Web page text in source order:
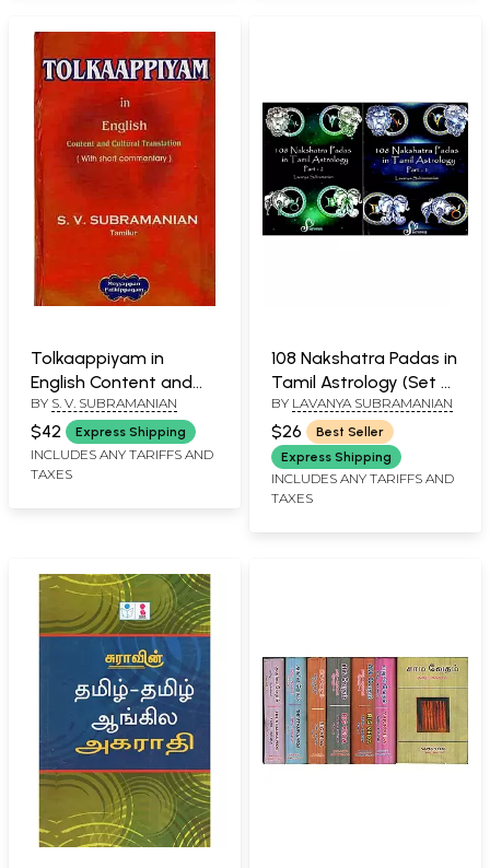
Tolkaappiyam in
English Content and
Cultural Translation
(With Short
Commentary) An Old
and Rare Book
BY S. V. SUBRAMANIAN
$42 Express Shipping
INCLUDES ANY TARIFFS AND
TAXES
108 Nakshatra Padas in
Tamil Astrology (Set of
2 Volumes)
BY LAVANYA SUBRAMANIAN
$26
Best Seller
Express Shipping
INCLUDES ANY TARIFFS AND
TAXES